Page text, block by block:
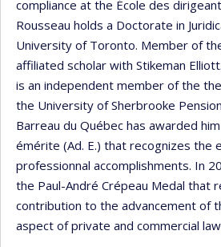
compliance at the École des
Rousseau holds a Doctorate in
University of Toronto. Member of
affiliated scholar with Stikeman
is an independent member of the
the University of Sherbrooke
Barreau du Québec has awarded
émérite (Ad. E.) that recognizes the
professionnal accomplishments. In
the Paul-André Crépeau Medal that
contribution to the advancement of
aspect of private and commercial law